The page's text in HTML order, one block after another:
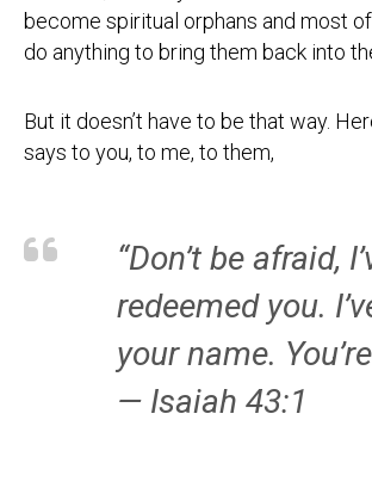
become spiritual orphans and most
do anything to bring them back into
But it doesn’t have to be that way.
says to you, to me, to them,
“Don’t be afraid,
redeemed you.
your name.
— Isaiah 43:1